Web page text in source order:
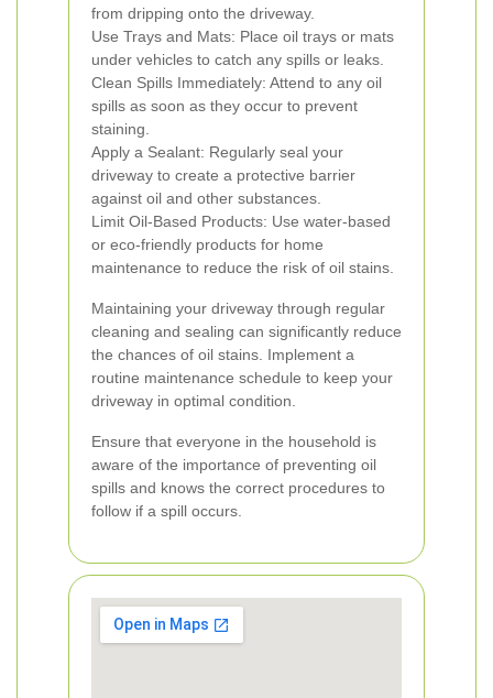
from dripping onto the driveway.
Use Trays and Mats: Place oil trays or mats
under vehicles to catch any spills or leaks.
Clean Spills Immediately: Attend to any oil
spills as soon as they occur to prevent
staining.
Apply a Sealant: Regularly seal your
driveway to create a protective barrier
against oil and other substances.
Limit Oil-Based Products: Use water-based
or eco-friendly products for home
maintenance to reduce the risk of oil stains.
Maintaining your driveway through regular
cleaning and sealing can significantly reduce
the chances of oil stains. Implement a
routine maintenance schedule to keep your
driveway in optimal condition.
Ensure that everyone in the household is
aware of the importance of preventing oil
spills and knows the correct procedures to
follow if a spill occurs.